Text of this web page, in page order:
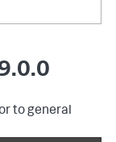
to general